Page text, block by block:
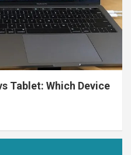
Tablet: Which Device